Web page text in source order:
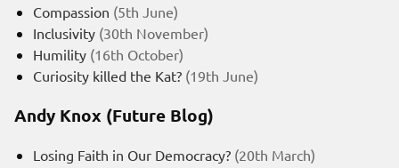
Compassion (5th June)
Inclusivity (30th November)
Humility (16th October)
Curiosity killed the Kat? (19th June)
Andy Knox (Future Blog)
Losing Faith in Our Democracy? (20th March)